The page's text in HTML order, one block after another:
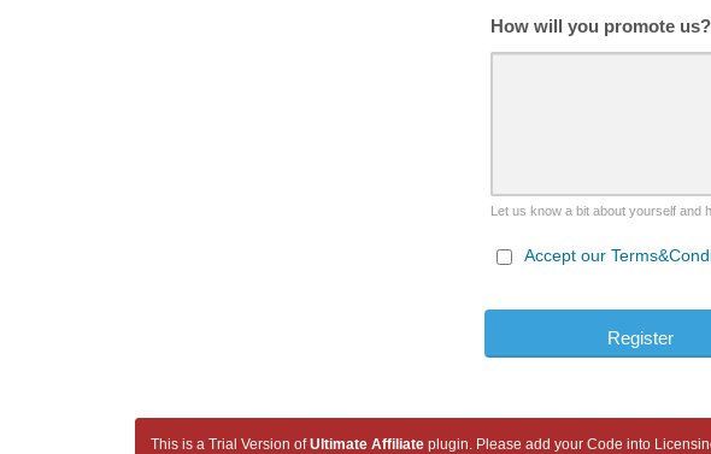
How will you promote us?
Let us know a bit about yourself and
Accept our
This is a Trial Version ofUltimate Affiliate plugin. Please add your Code into